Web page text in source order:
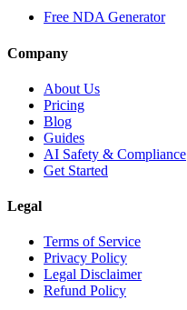
Free NDA Generator
Company
About Us
Pricing
Blog
Guides
AI Safety & Compliance
Get Started
Legal
Terms of Service
Privacy Policy
Legal Disclaimer
Refund Policy